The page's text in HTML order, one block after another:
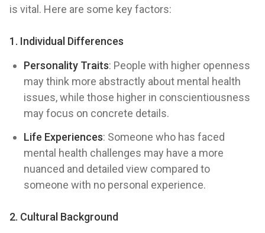
is vital. Here are some key factors:
1. Individual Differences
Personality Traits: People with higher openness
may think more abstractly about mental health
issues, while those higher in conscientiousness
may focus on concrete details.
Life Experiences: Someone who has faced
mental health challenges may have a more
nuanced and detailed view compared to
someone with no personal experience.
2. Cultural Background